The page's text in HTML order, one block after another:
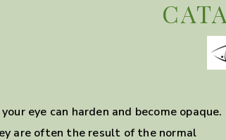
eye can harden and become opaque.
are often the result of the normal